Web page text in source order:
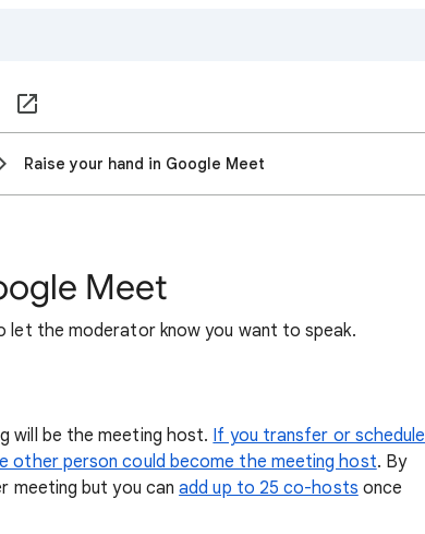
Raise your hand in Google Meet
Meet
let the moderator know you want to speak.
will be the meeting host. If you transfer or schedule
other person could become the meeting host. By
meeting but you canadd up to 25 co-hosts once